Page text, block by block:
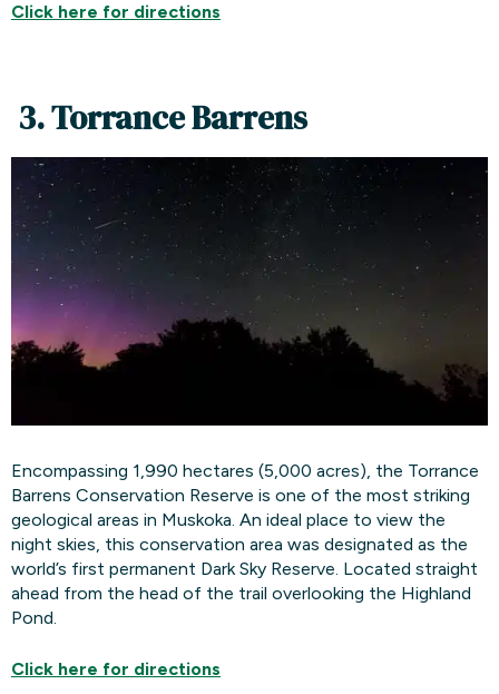
Click here for directions
3. Torrance Barrens
Encompassing 1,990 hectares (5,000 acres), the Torrance
Barrens Conservation Reserve is one of the most striking
geological areas in Muskoka. An ideal place to view the
night skies, this conservation area was designated as the
world’s first permanent Dark Sky Reserve. Located straight
ahead from the head of the trail overlooking the Highland
Pond.
Click here for directions